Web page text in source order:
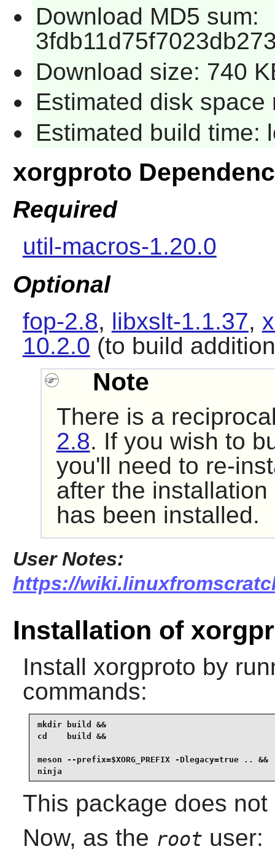
Download MD5 sum:
Download size: 740
Estimated disk space
Estimated build time:
xorgproto
Required
util-macros-1.20.0
Optional
fop-2.8, libxslt-1.1.37,
10.2.0 (to build
Note
There is a
2.8. If you wish to
you'll need to re-
after the
has been installed.
User Notes:
https://
Installation of
Install xorgproto by
commands:
mkdir build &&
cd    build &&
meson --prefix=$XORG_PREFIX -Dlegacy=true .. &&
ninja
This package does
Now, as the root user: